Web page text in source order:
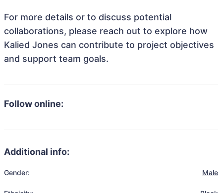
For more details or to discuss potential
collaborations, please reach out to explore how
Kalied Jones can contribute to project objectives
and support team goals.
Follow online:
Additional info:
Gender: Male